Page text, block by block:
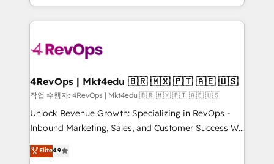
teams has worked with clients just like you Let’s
explore whether S2 is the partner you’ve been
looking for...and get your next big initiative moving!
team to simplify the complex and build a better
experience for your team and customers.
4RevOps | Mkt4edu 🇧🇷 🇲🇽 🇵🇹 🇦🇪 🇺🇸
작업 수행자: 4RevOps | Mkt4edu 🇧🇷 🇲🇽 🇵🇹 🇦🇪 🇺🇸
Unlock Revenue Growth: Specializing in RevOps -
Inbound Marketing, Sales, and Customer Success We
specialize in driving revenue growth for companies
across industries through tailored marketing, sales,
Elite4.9